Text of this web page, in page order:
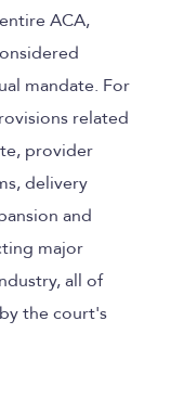
ACA,
mandate. For
related
provider
delivery
and
major
all of
the court's